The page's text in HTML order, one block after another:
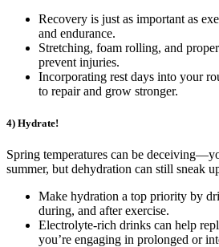
Recovery is just as important as
and endurance.
Stretching, foam rolling, and
prevent injuries.
Incorporating rest days into your
to repair and grow stronger.
4) Hydrate!
Spring temperatures can be
summer, but dehydration can still sneak
Make hydration a top priority by
during, and after exercise.
Electrolyte-rich drinks can help
you’re engaging in prolonged or